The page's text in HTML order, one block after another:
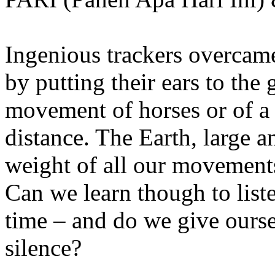
Ingenious trackers
by putting their ears to the
movement of horses or of
distance. The Earth, large
weight of all our
Can we learn though to
time – and do we give
silence?